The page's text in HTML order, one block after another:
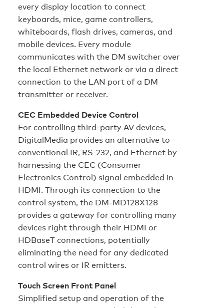
every display location to connect
keyboards, mice, game controllers,
whiteboards, flash drives, cameras, and
mobile devices. Every module
communicates with the DM switcher over
the local Ethernet network or via a direct
connection to the LAN port of a DM
transmitter or receiver.
CEC Embedded Device Control
For controlling third-party AV devices,
DigitalMedia provides an alternative to
conventional IR, RS-232, and Ethernet by
harnessing the CEC (Consumer
Electronics Control) signal embedded in
HDMI. Through its connection to the
control system, the DM-MD128X128
provides a gateway for controlling many
devices right through their HDMI or
HDBaseT connections, potentially
eliminating the need for any dedicated
control wires or IR emitters.
Touch Screen Front Panel
Simplified setup and operation of the